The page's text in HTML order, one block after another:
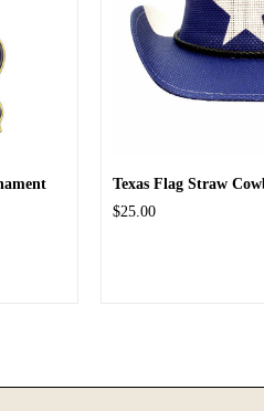
Texas Flag Straw
$25.00